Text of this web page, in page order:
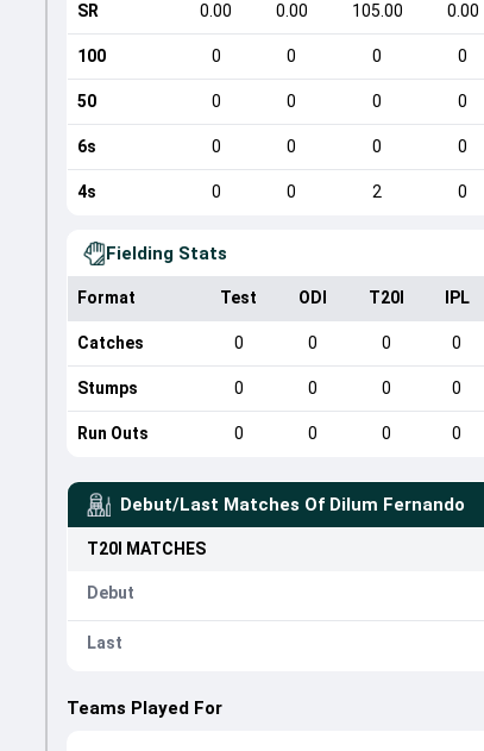
SR 0.00 0.00 105.00 0.00
100 0 0 0 0
50 0 0 0 0
6s 0 0 0 0
4s 0 0 2 0
Fielding Stats
Format Test ODI T20I IPL
Catches 0 0 0 0
Stumps 0 0 0 0
Run Outs 0 0 0 0
Debut/Last Matches Of Dilum Fernando
T20I MATCHES
Debut
Last
Teams Played For